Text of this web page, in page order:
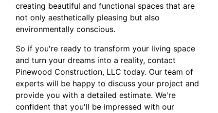
creating beautiful and functional spaces that are
not only aesthetically pleasing but also
environmentally conscious.
So if you're ready to transform your living space
and turn your dreams into a reality, contact
Pinewood Construction, LLC today. Our team of
experts will be happy to discuss your project and
provide you with a detailed estimate. We're
confident that you'll be impressed with our